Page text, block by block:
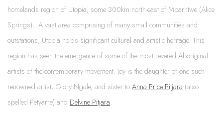
homelands region of Utopia, some 300km north-east of Mparntwe (Alice
Springs). A vast area comprising of many small communities and
outstations, Utopia holds significant cultural and artistic heritage. This
region has seen the emergence of some of the most revered Aboriginal
artists of the contemporary movement. Joy is the daughter of one such
renowned artist, Glory Ngale, and sister toAnna Price Pitjara (also
spelled Petyarre) and Delvine Pitjara.